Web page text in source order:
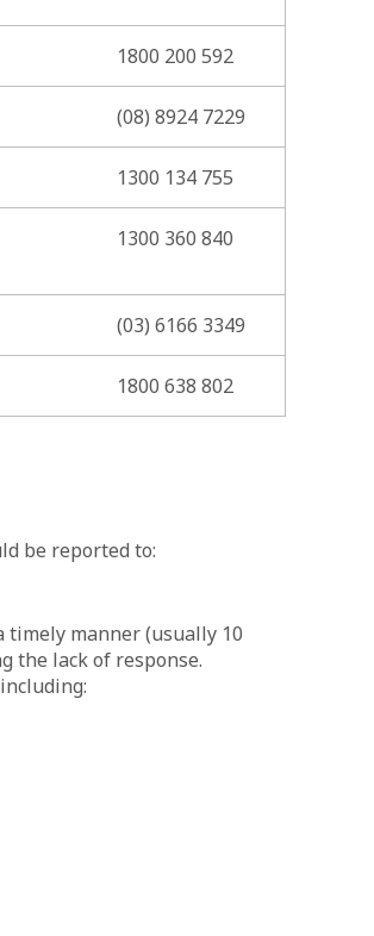
1800 200 592
(08) 8924 7229
1300 134 755
1300 360 840
(03) 6166 3349
1800 638 802
be reported to:
timely manner (usually 10
the lack of response.